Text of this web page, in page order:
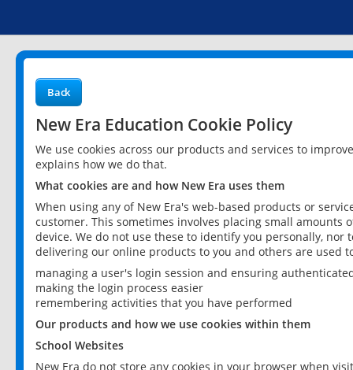
Back
New Era Education Cookie Policy
We use cookies across our products and services to
explains how we do that.
What cookies are and how New Era uses them
When using any of New Era's web-based products or
customer. This sometimes involves placing small
device. We do not use these to identify you personally,
delivering our online products to you and others are used
managing a user's login session and ensuring
making the login process easier
remembering activities that you have performed
Our products and how we use cookies within them
School Websites
New Era do not store any cookies in your browser when